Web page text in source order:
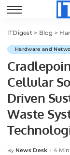
ITDigest> Blog >
Hardware and
Cellular
Driven
Waste
Posted
By News Desk 4